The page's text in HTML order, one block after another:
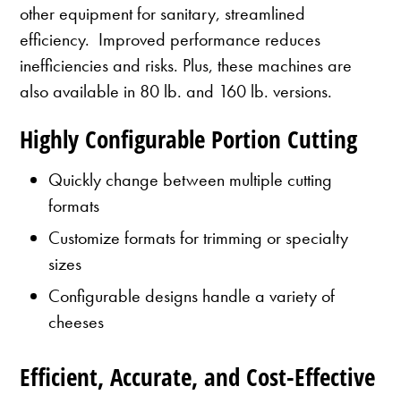
other equipment for sanitary, streamlined
efficiency. Improved performance reduces
inefficiencies and risks. Plus, these machines are
also available in 80 lb. and 160 lb. versions.
Highly Configurable Portion Cutting
Quickly change between multiple cutting
formats
Customize formats for trimming or specialty
sizes
Configurable designs handle a variety of
cheeses
Efficient, Accurate, and Cost-Effective